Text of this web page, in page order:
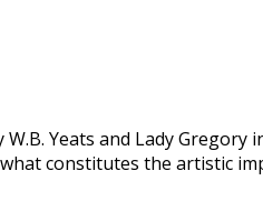
Yeats and Lady
constitutes the artistic